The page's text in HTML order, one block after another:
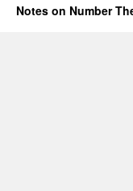
Notes on Number